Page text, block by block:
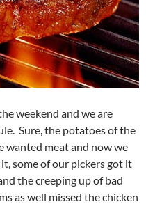
weekend and we are
Sure, the potatoes of the
wanted meat and now we
some of our pickers got it
the creeping up of bad
as well missed the chicken